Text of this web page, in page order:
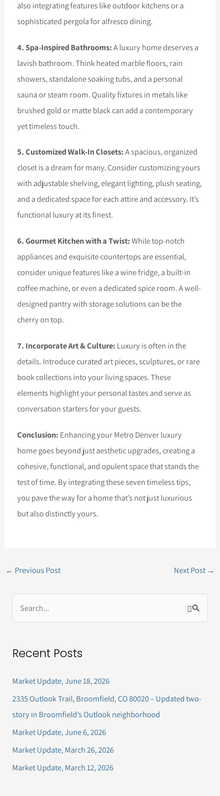
also integrating features like outdoor kitchens or a
sophisticated pergola for alfresco dining.
4. Spa-Inspired Bathrooms:A luxury home deserves a
lavish bathroom. Think heated marble floors, rain
showers, standalone soaking tubs, and a personal
sauna or steam room. Quality fixtures in metals like
brushed gold or matte black can add a contemporary
yet timeless touch.
5. Customized Walk-In Closets:A spacious, organized
closet is a dream for many. Consider customizing yours
with adjustable shelving, elegant lighting, plush seating,
and a dedicated space for each attire and accessory. It’s
functional luxury at its finest.
6. Gourmet Kitchen with a Twist:While top-notch
appliances and exquisite countertops are essential,
consider unique features like a wine fridge, a built-in
coffee machine, or even a dedicated spice room. A well-
designed pantry with storage solutions can be the
cherry on top.
7. Incorporate Art & Culture: Luxury is often in the
details. Introduce curated art pieces, sculptures, or rare
book collections into your living spaces. These
elements highlight your personal tastes and serve as
conversation starters for your guests.
Conclusion: Enhancing your Metro Denver luxury
home goes beyond just aesthetic upgrades, creating a
cohesive, functional, and opulent space that stands the
test of time. By integrating these seven timeless tips,
you pave the way for a home that’s not just luxurious
but also distinctly yours.
← Previous Post Next Post →
e
r
f
o
r
:
Recent Posts
Market Update, June 18, 2026
2335 Outlook Trail, Broomfield, CO 80020 – Updated two-
story in Broomfield’s Outlook neighborhood
Market Update, June 6, 2026
Market Update, March 26, 2026
Market Update, March 12, 2026